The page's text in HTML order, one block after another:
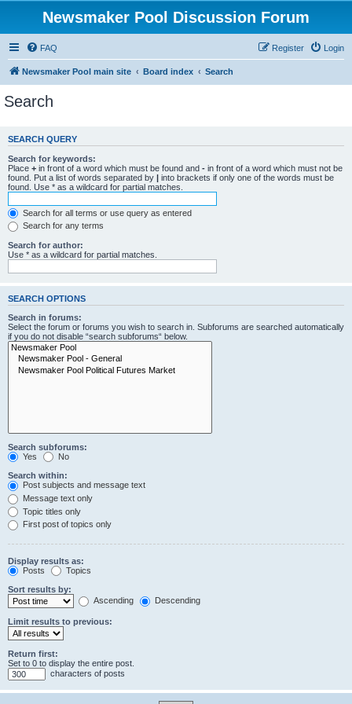
Newsmaker Pool Discussion Forum
FAQ Login
Register
Newsmaker Pool main site Board index Search
Search
SEARCH QUERY
Search for keywords:
Place + in front of a word which must be found and - in front of a word which must not be
found. Put a list of words separated by | into brackets if only one of the words must be
found. Use * as a wildcard for partial matches.
Search for all terms or use query as entered
Search for any terms
Search for author:
Use * as a wildcard for partial matches.
SEARCH OPTIONS
Search in forums:
Select the forum or forums you wish to search in. Subforums are searched automatically
if you do not disable “search subforums“ below.
Search subforums:
Yes
No
Search within:
Post subjects and message text
Message text only
Topic titles only
First post of topics only
Display results as:
Posts
Topics
Sort results by:
Ascending
Descending
Limit results to previous:
Return first:
Set to 0 to display the entire post.
characters of posts